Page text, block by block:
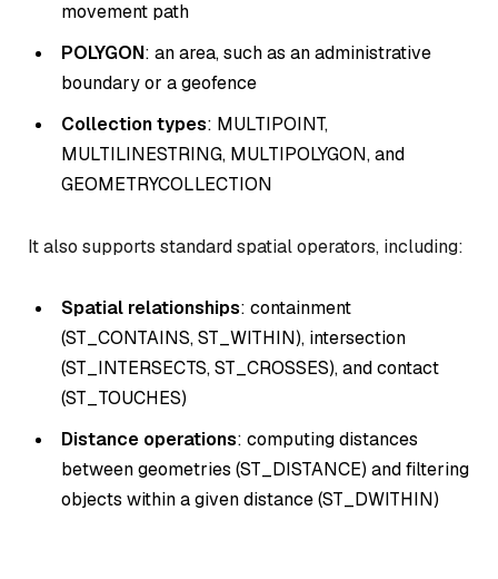
movement path
POLYGON: an area, such as an administrative
boundary or a geofence
Collection types: MULTIPOINT,
MULTILINESTRING, MULTIPOLYGON, and
GEOMETRYCOLLECTION
It also supports standard spatial operators, including:
Spatial relationships: containment
(ST_CONTAINS, ST_WITHIN), intersection
(ST_INTERSECTS, ST_CROSSES), and contact
(ST_TOUCHES)
Distance operations: computing distances
between geometries (ST_DISTANCE) and filtering
objects within a given distance (ST_DWITHIN)